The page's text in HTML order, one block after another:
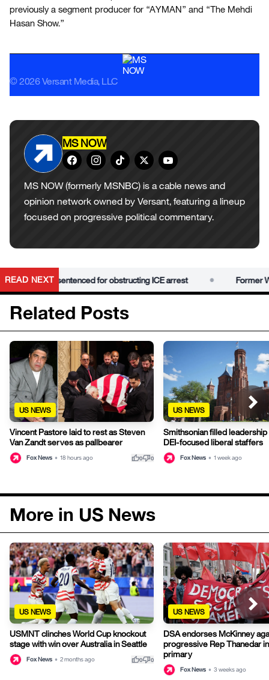
previously a segment producer for “AYMAN” and “The Mehdi
Hasan Show.”
© 2026 Versant Media, LLC
MS NOW
MS NOW (formerly MSNBC) is a cable news and
opinion network owned by Versant, featuring a lineup
focused on progressive political commentary.
READ NEXT
Dugan sentenced for obstructing ICE arrest Former
Related Posts
US NEWS
Vincent Pastore laid to rest as Steven
Van Zandt serves as pallbearer
Fox News • 18 hours ago thumb_up0thumb_down0
US NEWS
Smithsonian filled
DEI-focused liberal staffers
Fox News • 1 week ago
More in US News
US NEWS
USMNT clinches World Cup knockout
stage with win over Australia in Seattle
Fox News • 2 months ago thumb_up0thumb_down0
US NEWS
DSA endorses McKinney
progressive Rep Thanedar
primary
Fox News • 3 weeks ago